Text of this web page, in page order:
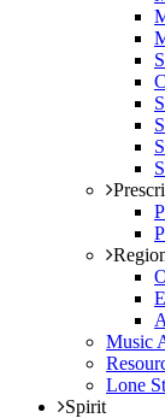
Music
Lone
Spirit